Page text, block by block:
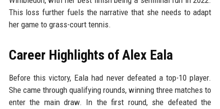
This loss further fuels the narrative that she needs to adapt
her game to grass-court tennis.
Career Highlights of Alex Eala
Before this victory, Eala had never defeated a top-10 player.
She came through qualifying rounds, winning three matches to
enter the main draw. In the first round, she defeated the